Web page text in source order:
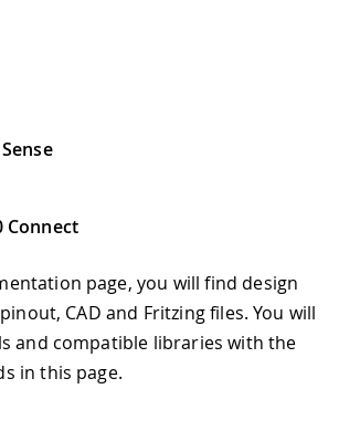
Connect
page, you will find design
CAD and Fritzing files. You will
and compatible libraries with the
in this page.